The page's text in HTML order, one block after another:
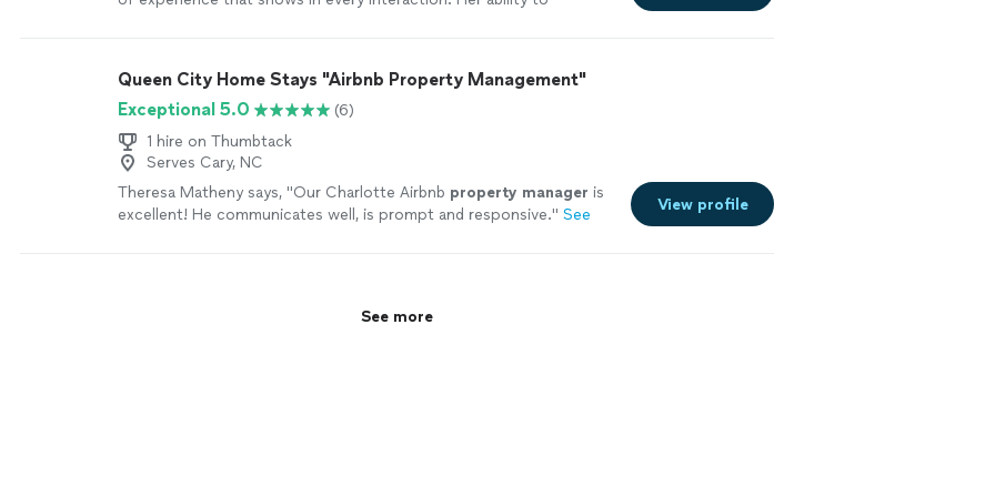
more
Queen City Home Stays "Airbnb Property Management"
Exceptional 5.0
(6)
1 hire on Thumbtack
Serves Cary, NC
Theresa Matheny says, "Our Charlotte Airbnb property manager is
excellent! He communicates well, is prompt and responsive." See
View profile
See more